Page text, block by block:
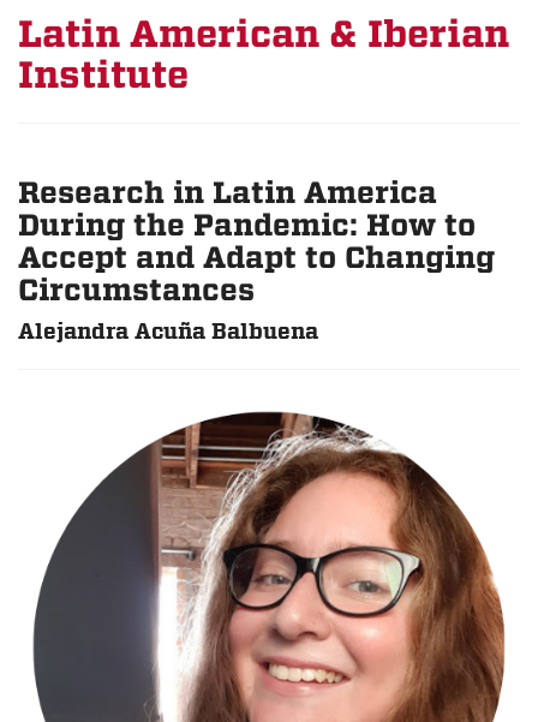
Latin American & Iberian
Institute
Research in Latin America
During the Pandemic: How to
Accept and Adapt to Changing
Circumstances
Alejandra Acuña Balbuena